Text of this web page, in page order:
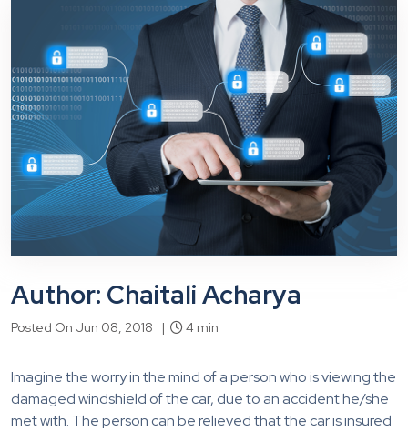
Author: Chaitali Acharya
Posted On Jun 08, 2018 | 4 min
Imagine the worry in the mind of a person who is viewing the
damaged windshield of the car, due to an accident he/she
met with. The person can be relieved that the car is insured